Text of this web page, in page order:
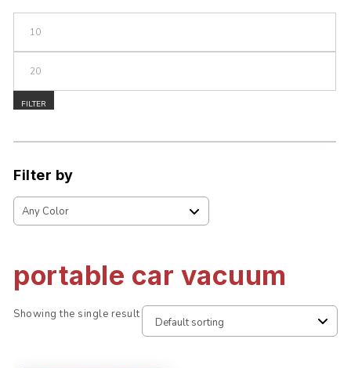
FILTER
Filter by
portable car vacuum
Showing the single result